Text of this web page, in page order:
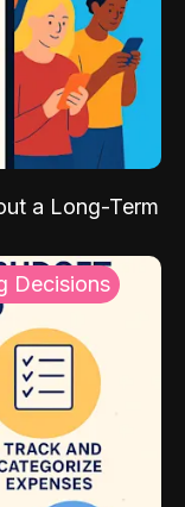
a Long-Term
Decisions